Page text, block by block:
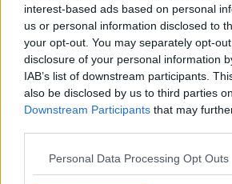
interest-based ads based on personal
us or personal information disclosed to
your opt-out. You may separately opt-
disclosure of your personal information
IAB’s list of downstream participants.
also be disclosed by us to third parties
Downstream Participants that may
Personal Data Processing Opt Outs